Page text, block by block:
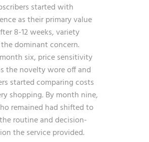
started with
as their primary value
8-12 weeks, variety
dominant concern.
six, price sensitivity
the novelty wore off and
started comparing costs
shopping. By month nine,
remained had shifted to
routine and decision-
the service provided.